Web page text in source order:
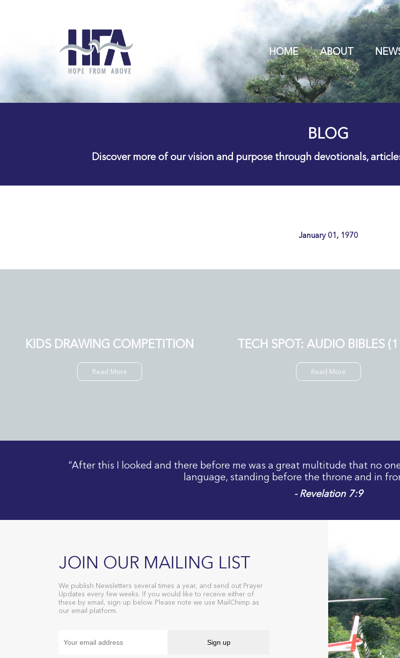
HOME ABOUT
BLOG
Discover more of our vision and purpose through devotionals,
January 01, 1970
KIDS DRAWING COMPETITION
Read More
TECH SPOT: AUDIO BIBLES
Read More
“After this I looked and there before me was a great multitude that no
language, standing before the throne and in
- Revelation 7:9
JOIN OUR MAILING LIST
We publish Newsletters several times a year, and send out Prayer
Updates every few weeks. If you would like to receive either of
these by email, sign up below. Please note we use MailChimp as
our email platform.